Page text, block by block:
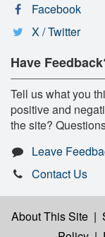
Facebook
X / Twitter
Have
Tell us what you
positive and
the site?
Leave
Contact Us
About This Site |